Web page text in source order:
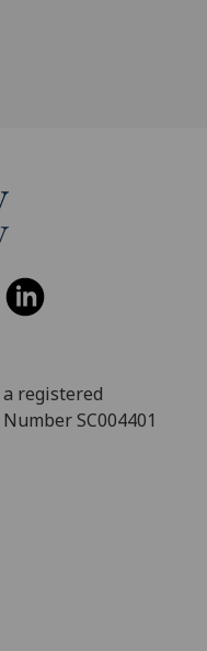
registered
SC004401